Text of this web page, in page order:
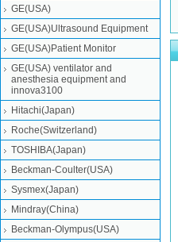
GE(USA)
GE(USA)Ultrasound Equipment
GE(USA)Patient Monitor
GE(USA) ventilator and
anesthesia equipment and
innova3100
Hitachi(Japan)
Roche(Switzerland)
TOSHIBA(Japan)
Beckman-Coulter(USA)
Sysmex(Japan)
Mindray(China)
Beckman-Olympus(USA)